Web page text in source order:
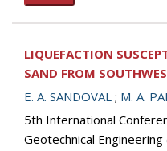
LIQUEFACTION
SAND FROM
E. A. SANDOVAL ; M. A.
5th International
Geotechnical Engineering